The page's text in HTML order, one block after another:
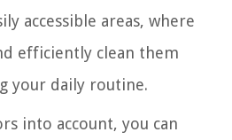
accessible areas, where
efficiently clean them
your daily routine.
into account, you can